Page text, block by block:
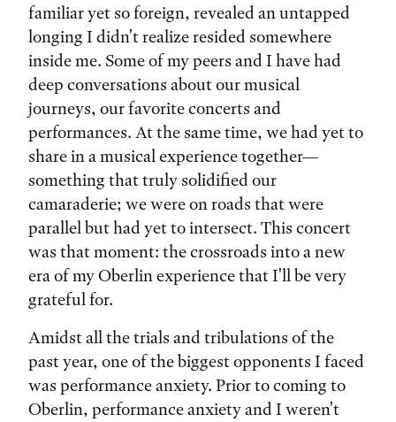
familiar yet so foreign, revealed an untapped
longing I didn't realize resided somewhere
inside me. Some of my peers and I have had
deep conversations about our musical
journeys, our favorite concerts and
performances. At the same time, we had yet to
share in a musical experience together—
something that truly solidified our
camaraderie; we were on roads that were
parallel but had yet to intersect. This concert
was that moment: the crossroads into a new
era of my Oberlin experience that I'll be very
grateful for.
Amidst all the trials and tribulations of the
past year, one of the biggest opponents I faced
was performance anxiety. Prior to coming to
Oberlin, performance anxiety and I weren't